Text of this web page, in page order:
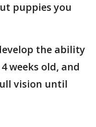
puppies you
the ability
weeks old, and
vision until